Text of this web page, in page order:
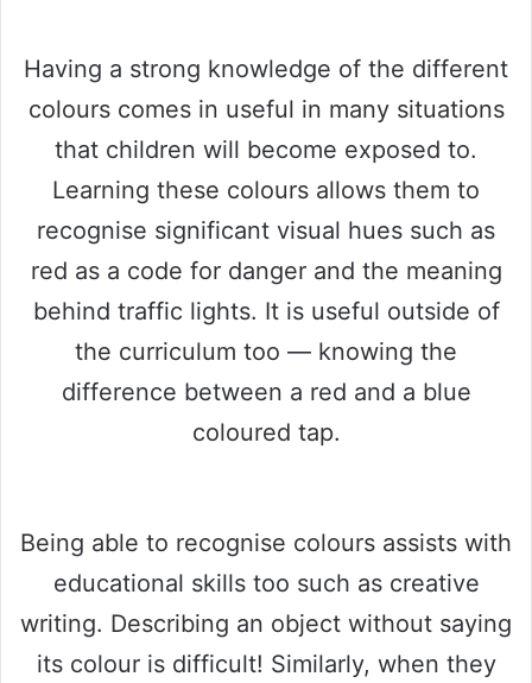
Having a strong knowledge of the different
colours comes in useful in many situations
that children will become exposed to.
Learning these colours allows them to
recognise significant visual hues such as
red as a code for danger and the meaning
behind traffic lights. It is useful outside of
the curriculum too — knowing the
difference between a red and a blue
coloured tap.
Being able to recognise colours assists with
educational skills too such as creative
writing. Describing an object without saying
its colour is difficult! Similarly, when they